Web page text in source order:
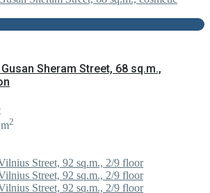
Sheram Street, 68 sq.m.,
2